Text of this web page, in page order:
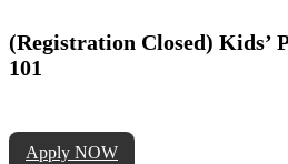
(Registration Closed) Kids’
101
Apply NOW